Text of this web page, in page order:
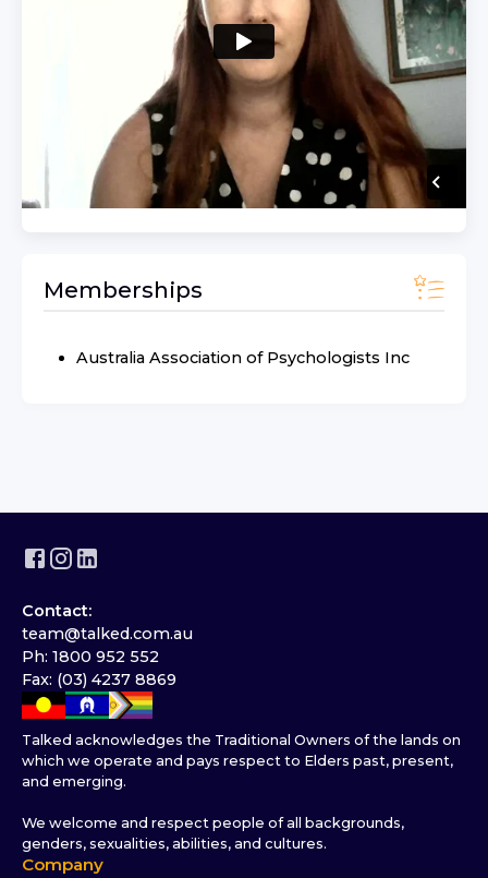
Memberships
Australia Association of Psychologists Inc
Contact:
team@talked.com.au
Ph: 1800 952 552
Fax: (03) 4237 8869
Talked acknowledges the Traditional Owners of the lands on
which we operate and pays respect to Elders past, present,
and emerging.
We welcome and respect people of all backgrounds,
genders, sexualities, abilities, and cultures.
Company